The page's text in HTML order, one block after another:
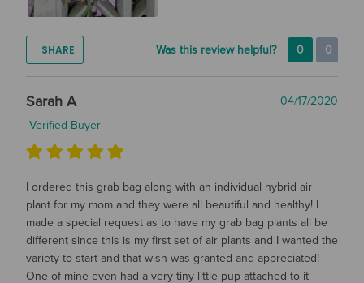
SHARE Was this review helpful? 0 0
Sarah A
04/17/2020
Verified Buyer
I ordered this grab bag along with an individual hybrid air
plant for my mom and they were all beautiful and healthy! I
made a special request as to have my grab bag plants all be
different since this is my first set of air plants and I wanted the
variety to start and that wish was granted and appreciated!
One of mine even had a very tiny little pup attached to it